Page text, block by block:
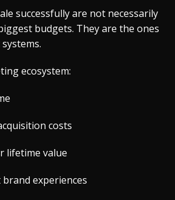
successfully are not necessarily
budgets. They are the ones
ecosystem:
costs
lifetime value
experiences